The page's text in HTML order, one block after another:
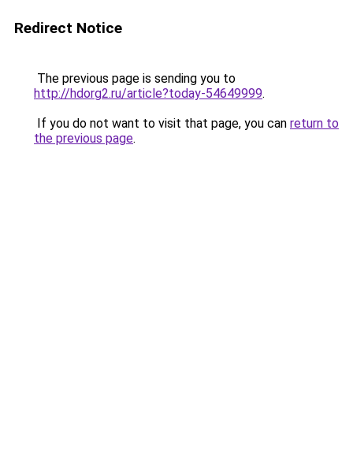
Redirect Notice
The previous page is sending you to
http://hdorg2.ru/article?today-54649999.
If you do not want to visit that page, you can return to
the previous page.